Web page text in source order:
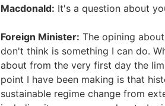
Macdonald: It's a question about
Foreign Minister: The opining
don't think is something I can do.
about from the very first day the
point I have been making is that
sustainable regime change from